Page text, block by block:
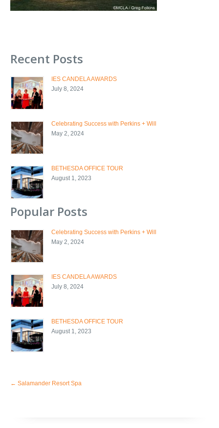
Recent Posts
IES CANDELA AWARDS
July 8, 2024
Celebrating Success with Perkins + Will
May 2, 2024
BETHESDA OFFICE TOUR
August 1, 2023
Popular Posts
Celebrating Success with Perkins + Will
May 2, 2024
IES CANDELA AWARDS
July 8, 2024
BETHESDA OFFICE TOUR
August 1, 2023
← Salamander Resort Spa